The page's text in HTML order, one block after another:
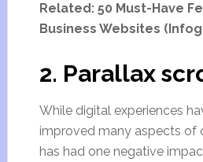
Related: 50 Must-Have
Business Websites
2. Parallax
While digital experiences
improved many aspects of
has had one negative